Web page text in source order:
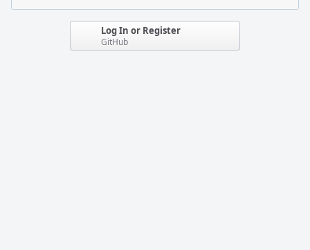
Log In or Register
GitHub